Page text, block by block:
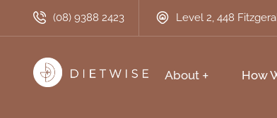
(08) 9388 2423 Level 2, 448
About How